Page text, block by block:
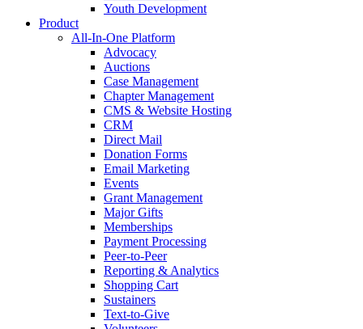
Youth Development
Product
All-In-One Platform
Advocacy
Auctions
Case Management
Chapter Management
CMS & Website Hosting
CRM
Direct Mail
Donation Forms
Email Marketing
Events
Grant Management
Major Gifts
Memberships
Payment Processing
Peer-to-Peer
Reporting & Analytics
Shopping Cart
Sustainers
Text-to-Give